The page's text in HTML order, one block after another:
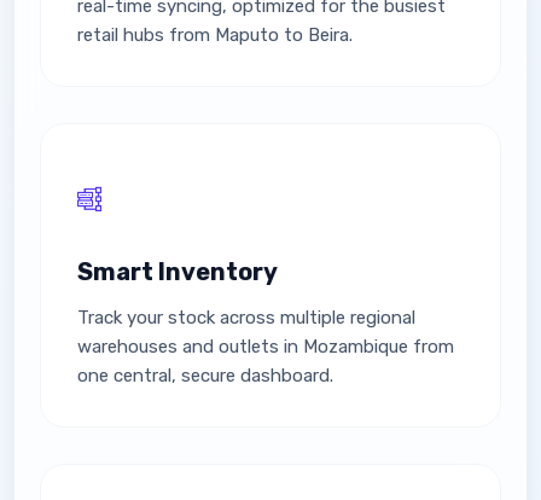
real-time syncing, optimized for the busiest
retail hubs from Maputo to Beira.
Smart Inventory
Track your stock across multiple regional
warehouses and outlets in Mozambique from
one central, secure dashboard.